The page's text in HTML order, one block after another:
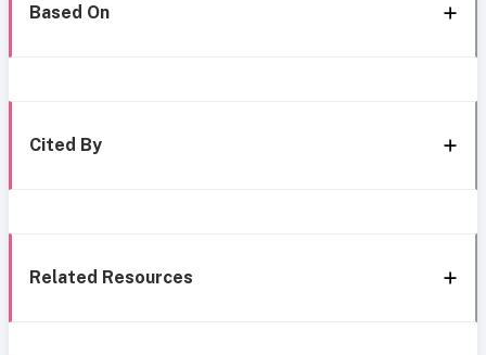
Based On
Cited By
Related Resources